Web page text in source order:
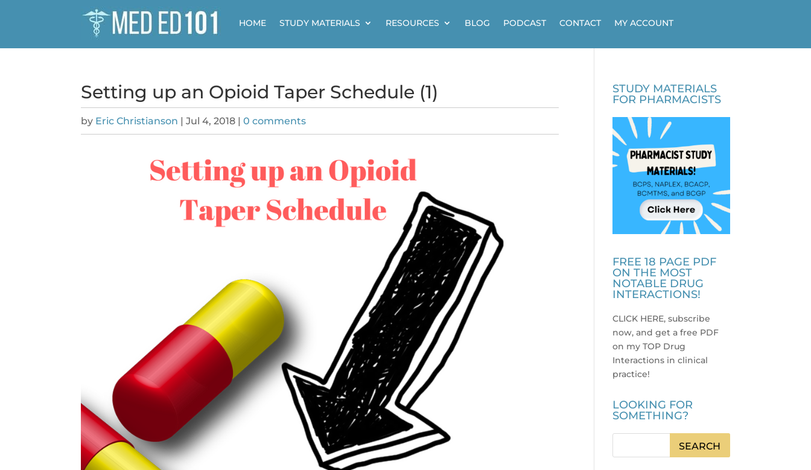
HOME STUDY MATERIALS RESOURCES BLOG PODCAST CONTACT MY ACCOUNT
Setting up an Opioid Taper Schedule (1)
by Eric Christianson |Jul 4, 2018 |0 comments
STUDY MATERIALS
FOR PHARMACISTS
FREE 18 PAGE PDF
ON THE MOST
NOTABLE DRUG
INTERACTIONS!
CLICK HERE, subscribe
now, and get a free PDF
on my TOP Drug
Interactions in clinical
practice!
LOOKING FOR
SOMETHING?